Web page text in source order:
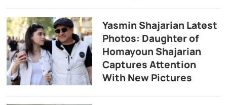
Yasmin Shajarian Latest
Photos: Daughter of
Homayoun Shajarian
Captures Attention
With New Pictures